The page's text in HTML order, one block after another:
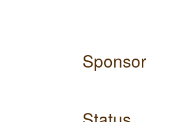
Sponsor